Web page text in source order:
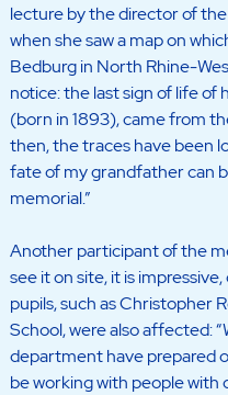
lecture by the director of
when she saw a map on
Bedburg in North Rhine-
notice: the last sign of life of
(born in 1893), came from
then, the traces have been
fate of my grandfather can
memorial.”
Another participant of the
see it on site, it is
pupils, such as Christopher
School, were also affected:
department have prepared
be working with people with